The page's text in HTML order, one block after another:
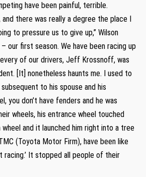
have been painful, terrible.
and there was really a degree the place I
to pressure us to give up,” Wilson
our first season. We have been racing up
of our drivers, Jeff Krossnoff, was
[It] nonetheless haunts me. I used to
to his spouse and his
you don’t have fenders and he was
wheels, his entrance wheel touched
wheel and it launched him right into a tree
(Toyota Motor Firm), have been like
racing.’ It stopped all people of their